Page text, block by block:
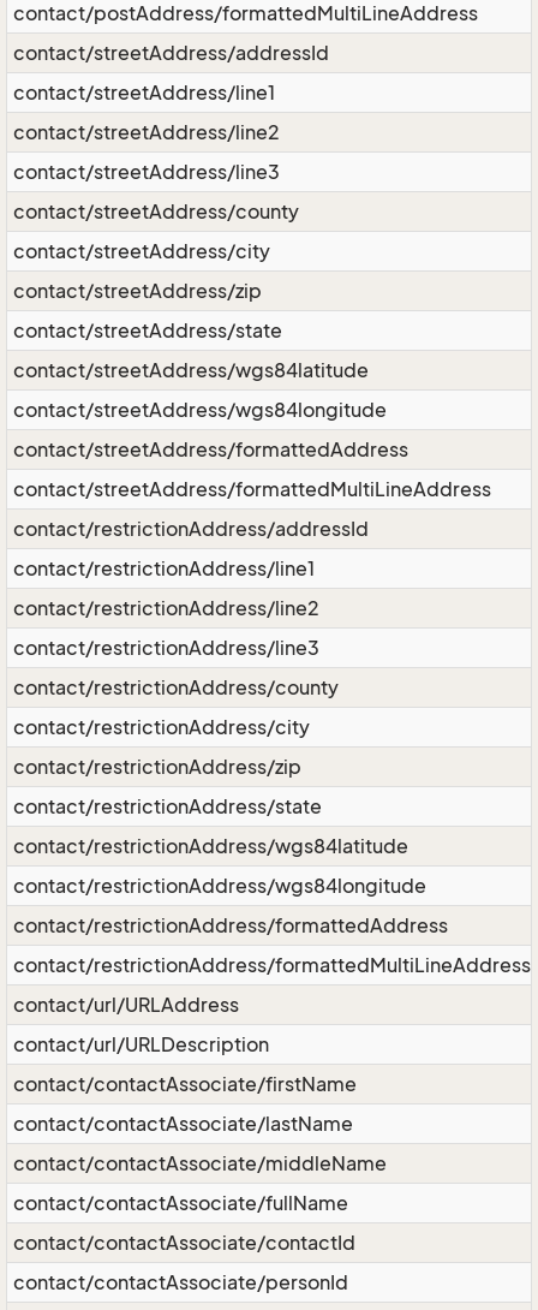
contact/postAddress/formattedMultiLineAddress
contact/streetAddress/addressId
contact/streetAddress/line1
contact/streetAddress/line2
contact/streetAddress/line3
contact/streetAddress/county
contact/streetAddress/city
contact/streetAddress/zip
contact/streetAddress/state
contact/streetAddress/wgs84latitude
contact/streetAddress/wgs84longitude
contact/streetAddress/formattedAddress
contact/streetAddress/formattedMultiLineAddress
contact/restrictionAddress/addressId
contact/restrictionAddress/line1
contact/restrictionAddress/line2
contact/restrictionAddress/line3
contact/restrictionAddress/county
contact/restrictionAddress/city
contact/restrictionAddress/zip
contact/restrictionAddress/state
contact/restrictionAddress/wgs84latitude
contact/restrictionAddress/wgs84longitude
contact/restrictionAddress/formattedAddress
contact/restrictionAddress/formattedMultiLineAddress
contact/url/URLAddress
contact/url/URLDescription
contact/contactAssociate/firstName
contact/contactAssociate/lastName
contact/contactAssociate/middleName
contact/contactAssociate/fullName
contact/contactAssociate/contactId
contact/contactAssociate/personId